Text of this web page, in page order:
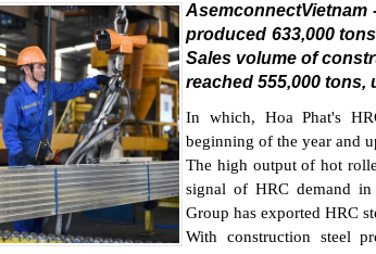
AsemconnectVietnam
produced 633,000
Sales volume of
reached 555,000 tons,
In which, Hoa Phat's
beginning of the year and
The high output of hot
signal of HRC demand
Group has exported HRC
With construction steel